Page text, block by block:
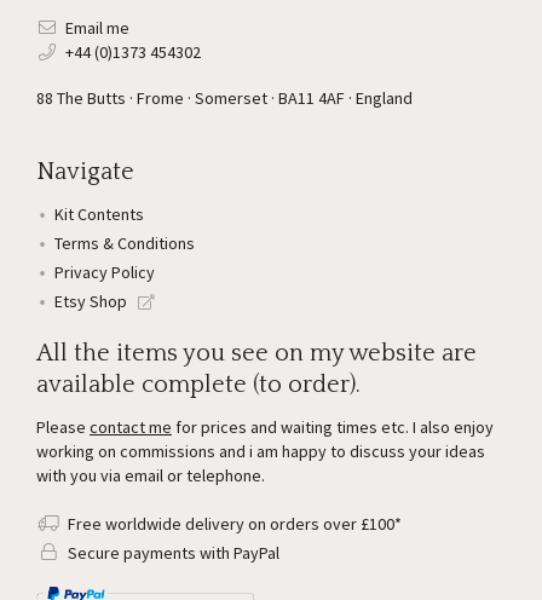
Email me
+44 (0)1373 454302
88 The Butts · Frome · Somerset · BA11 4AF · England
Navigate
Kit Contents
Terms & Conditions
Privacy Policy
Etsy Shop
All the items you see on my website are
available complete (to order).
Please contact me for prices and waiting times etc. I also enjoy
working on commissions and i am happy to discuss your ideas
with you via email or telephone.
Free worldwide delivery on orders over £100*
Secure payments with PayPal